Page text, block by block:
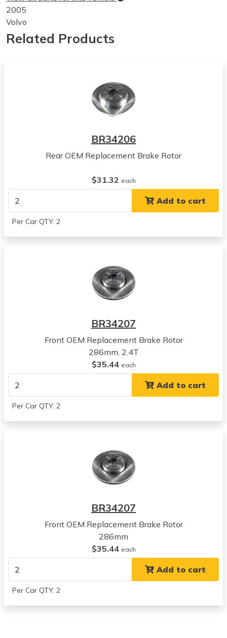
2005
Volvo
S60
View all parts for this vehicle
View all parts for this vehicle
View all parts for this vehicle
View all parts for this vehicle
2005
Volvo
View all parts for this vehicle
View all parts for this vehicle
S60
View all parts for this vehicle
2005
S60
View all parts for this vehicle
View all parts for this vehicle
Volvo
V70
View all parts for this vehicle
2005
Volvo
Related Products
BR34206
Rear OEM Replacement Brake Rotor
$31.32 each
Add to cart
Per Car QTY: 2
BR34207
Front OEM Replacement Brake Rotor
286mm, 2.4T
$35.44 each
Add to cart
Per Car QTY: 2
BR34207
Front OEM Replacement Brake Rotor
286mm
$35.44 each
Add to cart
Per Car QTY: 2